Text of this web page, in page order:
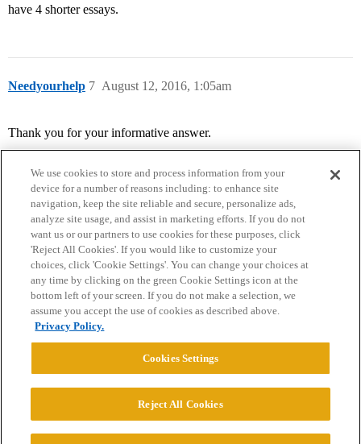
have 4 shorter essays.
Needyourhelp August 12, 2016, 1:05am
7
Thank you for your informative answer.
Home Categories Guidelines Terms of Service
Privacy Policy
Powered byDiscourse
© 2026 College Confidential, LLC. All Rights Reserved.
We use cookies to store and process information from your
device for a number of reasons including: to enhance site
navigation, keep the site reliable and secure, personalize ads,
analyze site usage, and assist in marketing efforts. If you do not
want us or our partners to use cookies for these purposes, click
'Reject All Cookies'. If you would like to customize your
choices, click 'Cookie Settings'. You can change your choices at
any time by clicking on the green Cookie Settings icon at the
bottom left of your screen. If you do not make a selection, we
assume you accept the use of cookies as described above.
Privacy Policy.
Cookies Settings
Reject All Cookies